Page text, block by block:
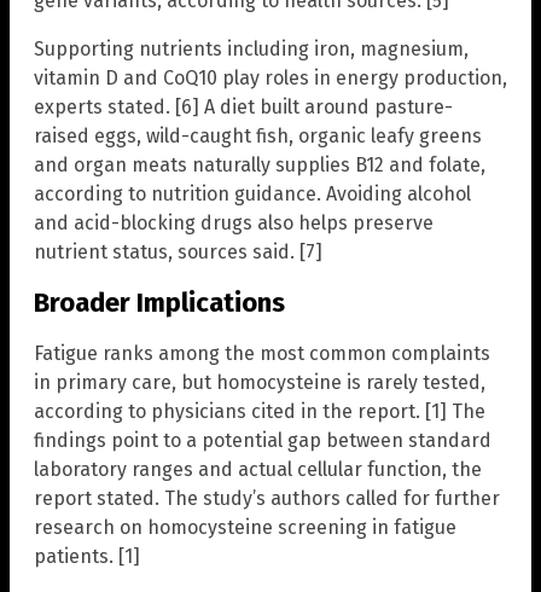
Supporting nutrients including iron, magnesium,
vitamin D and CoQ10 play roles in energy production,
experts stated. [6] A diet built around pasture-
raised eggs, wild-caught fish, organic leafy greens
and organ meats naturally supplies B12 and folate,
according to nutrition guidance. Avoiding alcohol
and acid-blocking drugs also helps preserve
nutrient status, sources said. [7]
Broader Implications
Fatigue ranks among the most common complaints
in primary care, but homocysteine is rarely tested,
according to physicians cited in the report. [1] The
findings point to a potential gap between standard
laboratory ranges and actual cellular function, the
report stated. The study’s authors called for further
research on homocysteine screening in fatigue
patients. [1]